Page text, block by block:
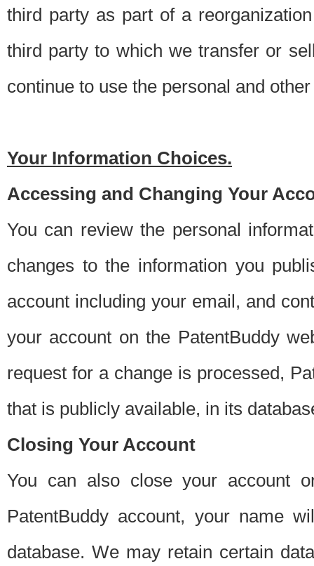
third party as part of a
third party to which we transfer or
continue to use the personal and
Your Information Choices.
Accessing and Changing Your
You can review the personal
changes to the information you
account including your email, and
your account on the PatentBuddy
request for a change is processed,
that is publicly available, in its
Closing Your Account
You can also close your account
PatentBuddy account, your name
database. We may retain certain